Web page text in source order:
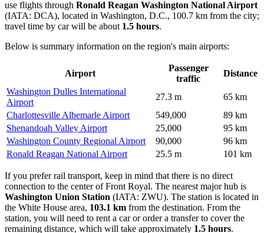
use flights through Ronald Reagan Washington National Airport
(IATA: DCA), located in Washington, D.C., 100.7 km from the city;
travel time by car will be about 1.5 hours.
Below is summary information on the region's main airports:
Airport
Passenger
traffic
Distance
Washington Dulles International
Airport
27.3 m
65 km
Charlottesville Albemarle Airport
549,000
89 km
Shenandoah Valley Airport
25,000
95 km
Washington County Regional Airport
90,000
96 km
Ronald Reagan National Airport
25.5 m 101 km
If you prefer rail transport, keep in mind that there is no direct
connection to the center of Front Royal. The nearest major hub is
Washington Union Station (IATA: ZWU). The station is located in
the White House area, 103.1 km from the destination. From the
station, you will need to rent a car or order a transfer to cover the
remaining distance, which will take approximately 1.5 hours.